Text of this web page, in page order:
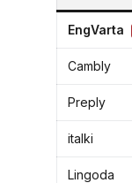
EngVarta
Cambly
Preply
italki
Lingoda